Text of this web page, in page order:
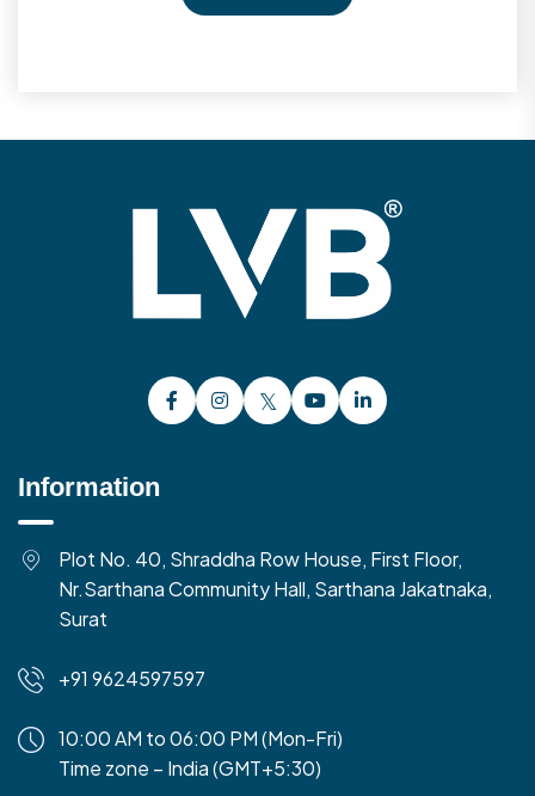
Information
Plot No. 40, Shraddha Row House, First Floor,
Nr.Sarthana Community Hall, Sarthana Jakatnaka,
Surat
+91 9624597597
10:00 AM to 06:00 PM (Mon-Fri)
Time zone – India (GMT+5:30)